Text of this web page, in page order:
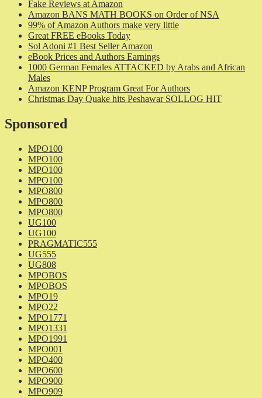
Fake Reviews at Amazon
Amazon BANS MATH BOOKS on Order of NSA
99% of Amazon Authors make very little
Great FREE eBooks Today
Sol Adoni #1 Best Seller Amazon
eBook Prices and Authors Earnings
1000 German Females ATTACKED by Arabs and African
Males
Amazon KENP Program Great For Authors
Christmas Day Quake hits Peshawar SOLLOG HIT
Sponsored
MPO100
MPO100
MPO100
MPO100
MPO800
MPO800
MPO800
UG100
UG100
PRAGMATIC555
UG555
UG808
MPOBOS
MPOBOS
MPO19
MPO22
MPO1771
MPO1331
MPO1991
MPO001
MPO400
MPO600
MPO900
MPO909